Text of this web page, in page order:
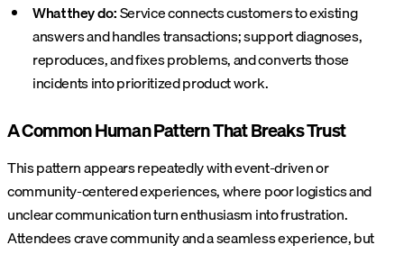
What they do:Service connects customers to existing
answers and handles transactions; support diagnoses,
reproduces, and fixes problems, and converts those
incidents into prioritized product work.
A Common Human Pattern That Breaks Trust
This pattern appears repeatedly with event-driven or
community-centered experiences, where poor logistics and
unclear communication turn enthusiasm into frustration.
Attendees crave community and a seamless experience, but